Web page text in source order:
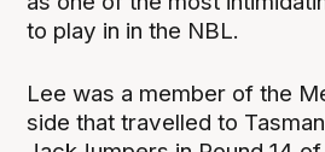
to play in in the NBL.
Lee was a member of the
side that travelled to